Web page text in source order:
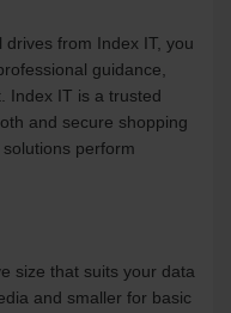
from Index IT, you
guidance,
Index IT is a trusted
and secure shopping
perform
size that suits your data
and smaller for basic